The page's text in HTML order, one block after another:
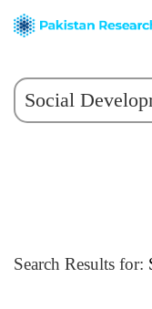
Search Results for: